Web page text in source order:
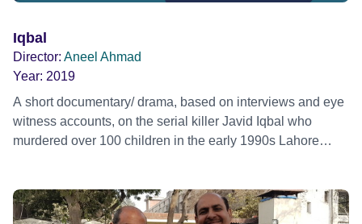
Iqbal
Director: Aneel Ahmad
Year: 2019
A short documentary/ drama, based on interviews and eye
witness accounts, on the serial killer Javid Iqbal who
murdered over 100 children in the early 1990s Lahore